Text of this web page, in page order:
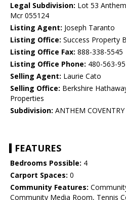
Legal Subdivision: Lot 53
Mcr 055124
Listing Agent: Joseph Taranto
Listing Office: Success Property
Listing Office Fax: 888-338-5545
Listing Office Phone: 480-563-
Selling Agent: Laurie Cato
Selling Office: Berkshire
Properties
Subdivision: ANTHEM
FEATURES
Bedrooms Possible: 4
Carport Spaces: 0
Community Features:
Community Media Room, Tennis